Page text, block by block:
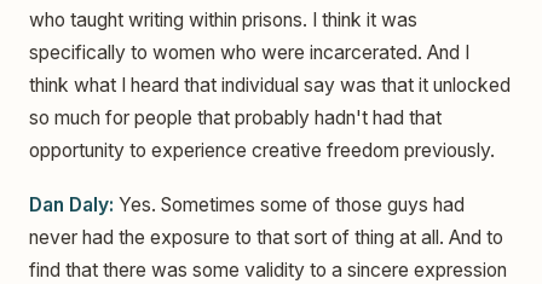
who taught writing within prisons. I think it was
specifically to women who were incarcerated. And I
think what I heard that individual say was that it unlocked
so much for people that probably hadn't had that
opportunity to experience creative freedom previously.
Dan Daly: Yes. Sometimes some of those guys had
never had the exposure to that sort of thing at all. And to
find that there was some validity to a sincere expression